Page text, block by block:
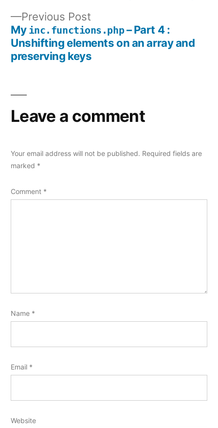
navigation
Previous Post
post:
My inc.functions.php– Part 4 :
Unshifting elements on an array and
preserving keys
Leave a comment
Your email address will not be published. Required fields are
marked *
Comment *
Name *
Email *
Website